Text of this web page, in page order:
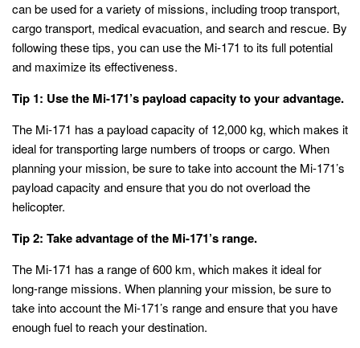
can be used for a variety of missions, including troop transport,
cargo transport, medical evacuation, and search and rescue. By
following these tips, you can use the Mi-171 to its full potential
and maximize its effectiveness.
Tip 1: Use the Mi-171’s payload capacity to your advantage.
The Mi-171 has a payload capacity of 12,000 kg, which makes it
ideal for transporting large numbers of troops or cargo. When
planning your mission, be sure to take into account the Mi-171’s
payload capacity and ensure that you do not overload the
helicopter.
Tip 2: Take advantage of the Mi-171’s range.
The Mi-171 has a range of 600 km, which makes it ideal for
long-range missions. When planning your mission, be sure to
take into account the Mi-171’s range and ensure that you have
enough fuel to reach your destination.